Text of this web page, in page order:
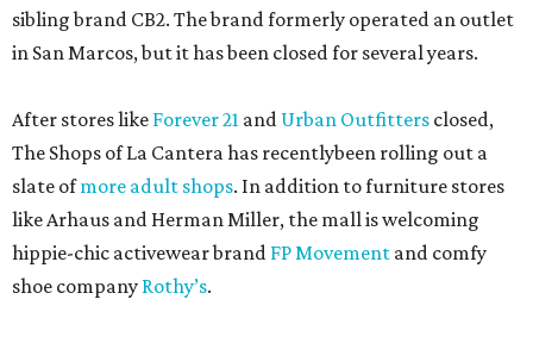
sibling brand CB2. The brand formerly operated an outlet
in San Marcos, but it has been closed for several years.
After stores like Forever 21 and Urban Outfitters closed,
The Shops of La Cantera has recentlybeen rolling out a
slate ofmore adult shops. In addition to furniture stores
like Arhaus and Herman Miller, the mall is welcoming
hippie-chic activewear brand FP Movement and comfy
shoe company Rothy’s.